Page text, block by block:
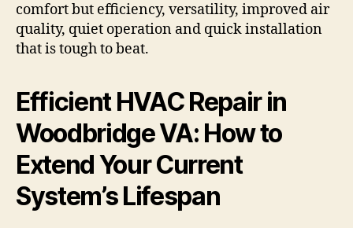
comfort but efficiency, versatility, improved air
quality, quiet operation and quick installation
that is tough to beat.
Efficient HVAC Repair in
Woodbridge VA: How to
Extend Your Current
System’s Lifespan